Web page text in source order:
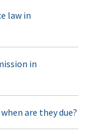
law in
in
are they due?